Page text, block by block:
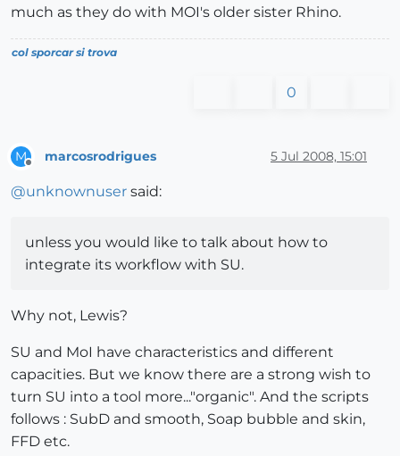
much as they do with MOI's older sister Rhino.
col sporcar si trova
0
M marcosrodrigues 5 Jul 2008, 15:01
@unknownuser said:
unless you would like to talk about how to
integrate its workflow with SU.
Why not, Lewis?
SU and MoI have characteristics and different
capacities. But we know there are a strong wish to
turn SU into a tool more..."organic". And the scripts
follows : SubD and smooth, Soap bubble and skin,
FFD etc.